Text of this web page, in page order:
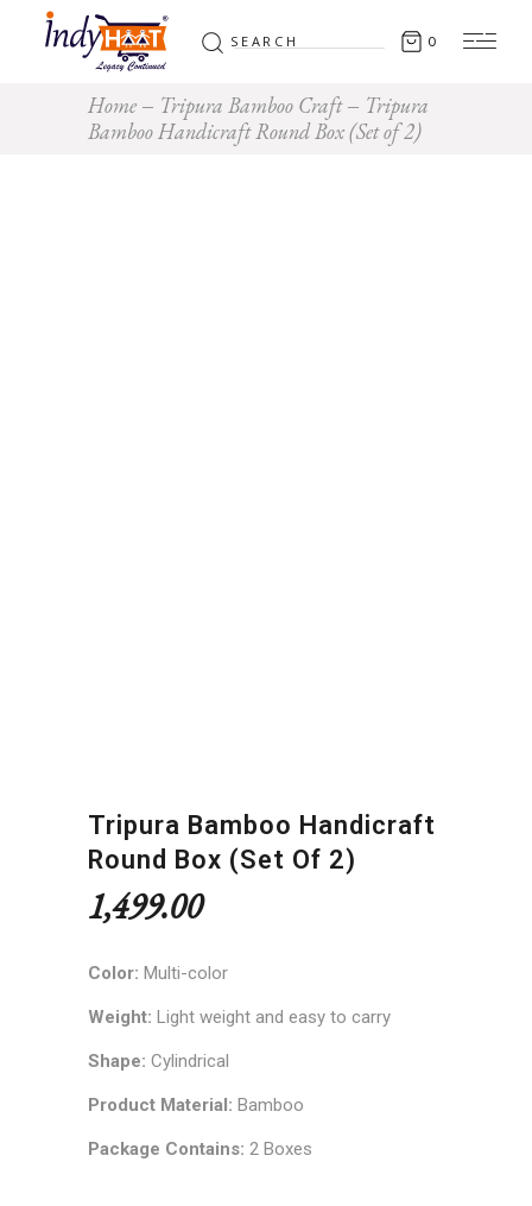
Search
for: 0
Home Tripura Bamboo Craft
Tripura
Bamboo Handicraft Round Box (Set of 2)
Tripura Bamboo Handicraft
Round Box (Set Of 2)
1,499.00
Color: Multi-color
Weight: Light weight and easy to carry
Shape: Cylindrical
Product Material: Bamboo
Package Contains: 2 Boxes